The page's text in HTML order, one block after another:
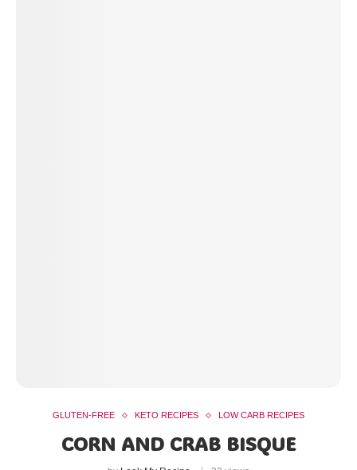
GLUTEN-FREE KETO RECIPES LOW CARB RECIPES
CORN AND CRAB BISQUE